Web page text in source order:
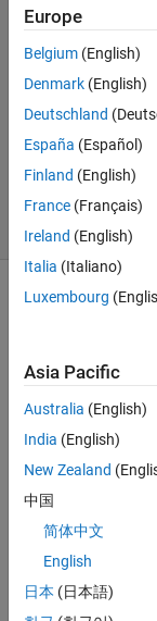
Warix
17 Jul
2020
1 Answer
Answer
Updated
17 Jul 2020
6 Views
(30 days)
Show older
I
have
ing
code:
days
=
Europe
Belgium (English)
Denmark (English)
Deutschland
España (Español)
Finland (English)
France (Français)
Ireland (English)
Italia (Italiano)
Luxembourg
Asia Pacific
Australia (English)
India (English)
New Zealand
中国
简体中文
English
日本 (日本語)